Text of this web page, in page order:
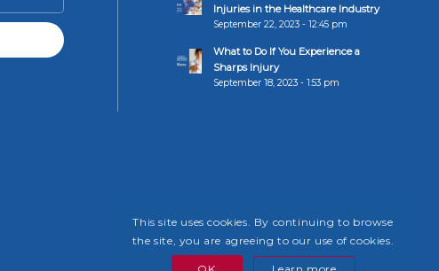
Injuries in the Healthcare Industry
September 22, 2023 - 12:45 pm
What to Do If You Experience a
Sharps Injury
September 18, 2023 - 1:53 pm
This site uses cookies. By continuing to browse
the site, you are agreeing to our use of cookies.